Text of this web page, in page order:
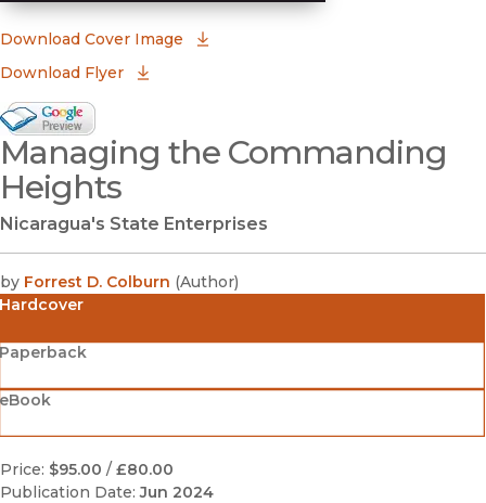
Download Cover Image
Download Flyer
Google Books Preview
(opens in new window)
Managing the Commanding
Heights
Nicaragua's State Enterprises
by Forrest D. Colburn (Author)
Hardcover
Price: $95.00 / £80.00
Publication Date: Jun 2024